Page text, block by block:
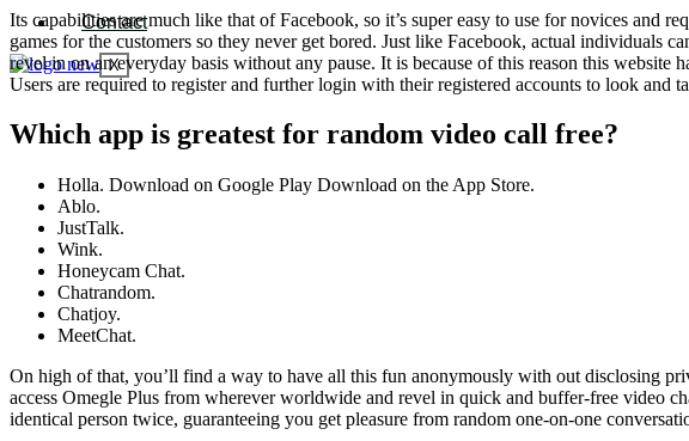
Contact
X
Its capabilities are much like that of Facebook, so it’s super easy to use for novices and
games for the customers so they never get bored. Just like Facebook, actual individuals
revel in on an everyday basis without any pause. It is because of this reason this
Users are required to register and further login with their registered accounts to look and
Which app is greatest for random video call free?
Holla. Download on Google Play Download on the App Store.
Ablo.
JustTalk.
Wink.
Honeycam Chat.
Chatrandom.
Chatjoy.
MeetChat.
On high of that, you’ll find a way to have all this fun anonymously with out disclosing
access Omegle Plus from wherever worldwide and revel in quick and buffer-free video
identical person twice, guaranteeing you get pleasure from random one-on-one